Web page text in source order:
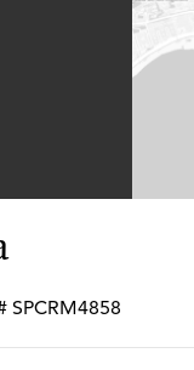
SPCRM4858